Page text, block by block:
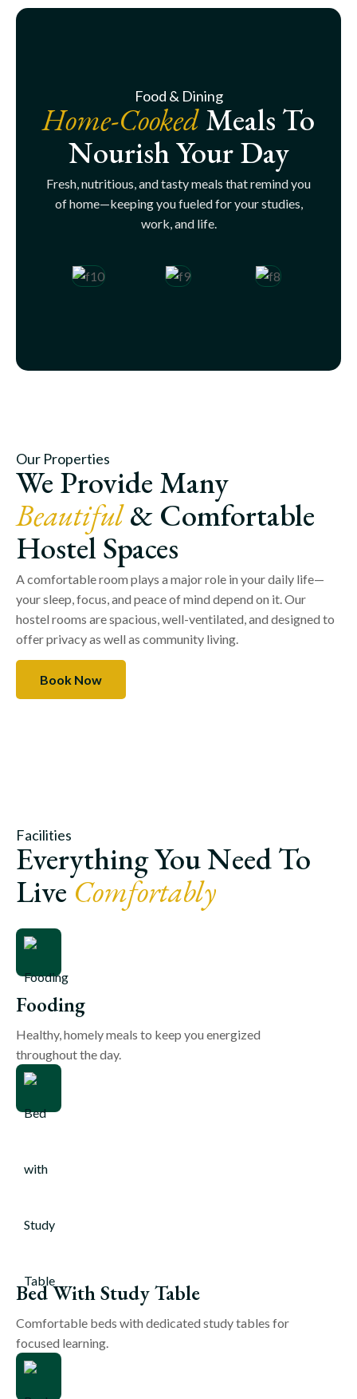
Food & Dining
Home-CookedMeals To
Nourish Your Day
Fresh, nutritious, and tasty meals that remind you
of home—keeping you fueled for your studies,
work, and life.
Our Properties
We Provide Many
Beautiful& Comfortable
Hostel Spaces
A comfortable room plays a major role in your daily life—
your sleep, focus, and peace of mind depend on it. Our
hostel rooms are spacious, well-ventilated, and designed to
offer privacy as well as community living.
Book Now
Facilities
Everything You Need To
LiveComfortably
Fooding
Healthy, homely meals to keep you energized
throughout the day.
Bed With Study Table
Comfortable beds with dedicated study tables for
focused learning.